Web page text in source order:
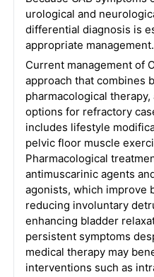
urological and
differential diagnosis is
appropriate management.
Current management of
approach that combines
pharmacological
options for refractory
includes lifestyle
pelvic floor muscle
Pharmacological
antimuscarinic agents
agonists, which improve
reducing involuntary
enhancing bladder
persistent symptoms
medical therapy may
interventions such as